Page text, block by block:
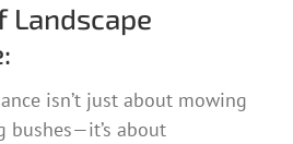
Landscape
isn’t just about mowing
bushes—it’s about